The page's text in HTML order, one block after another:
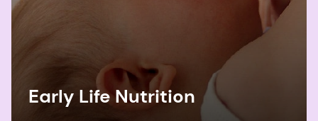
Early Life Nutrition